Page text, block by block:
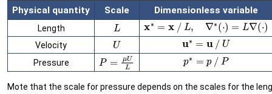
Physical quantity Scale Dimensionless variable
Length L x∗=x/L,∇∗(⋅)=L∇(⋅)
Velocity U u∗=u/U
Pressure P=μUL p∗=p/P
Mote that the scale for pressure depends on the scales for the